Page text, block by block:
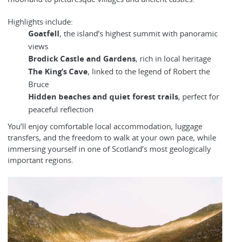
Highlights include:
Goatfell, the island’s highest summit with panoramic
views
Brodick Castle and Gardens, rich in local heritage
The King’s Cave, linked to the legend of Robert the
Bruce
Hidden beaches and quiet forest trails, perfect for
peaceful reflection
You’ll enjoy comfortable local accommodation, luggage
transfers, and the freedom to walk at your own pace, while
immersing yourself in one of Scotland’s most geologically
important regions.